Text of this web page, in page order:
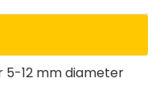
5-12 mm diameter